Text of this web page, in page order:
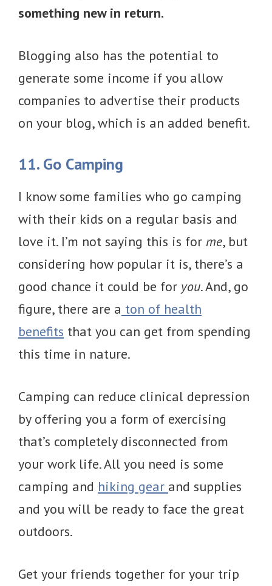
something new in return.
Blogging also has the potential to
generate some income if you allow
companies to advertise their products
on your blog, which is an added benefit.
11. Go Camping
I know some families who go camping
with their kids on a regular basis and
love it. I’m not saying this is for me, but
considering how popular it is, there’s a
good chance it could be for you. And, go
figure, there are a ton of health
benefits that you can get from spending
this time in nature.
Camping can reduce clinical depression
by offering you a form of exercising
that’s completely disconnected from
your work life. All you need is some
camping and hiking gear and supplies
and you will be ready to face the great
outdoors.
Get your friends together for your trip